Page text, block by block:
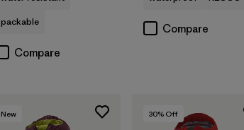
packable
Compare
Compare
New 30% Off